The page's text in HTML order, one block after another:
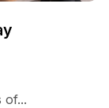
of...